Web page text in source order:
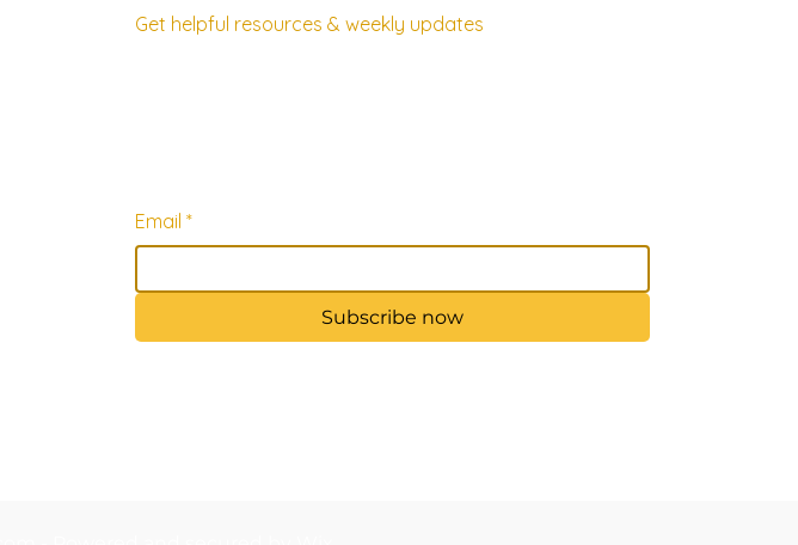
Get helpful resources & weekly updates
Email *
Subscribe now